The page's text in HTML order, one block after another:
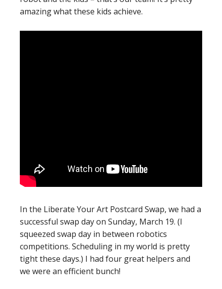
amazing what these kids achieve.
In the Liberate Your Art Postcard Swap, we had a
successful swap day on Sunday, March 19. (I
squeezed swap day in between robotics
competitions. Scheduling in my world is pretty
tight these days.) I had four great helpers and
we were an efficient bunch!